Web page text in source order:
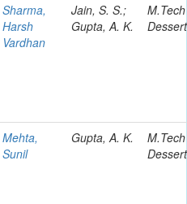
Sharma,
Harsh
Vardhan
Jain, S. S.;
Gupta, A. K.
M.Tech
Mehta,
Sunil
Gupta, A. K.
M.Tech